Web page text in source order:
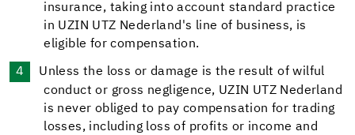
insurance, taking into account standard practice
in UZIN UTZ Nederland's line of business, is
eligible for compensation.
Unless the loss or damage is the result of wilful
conduct or gross negligence, UZIN UTZ Nederland
is never obliged to pay compensation for trading
losses, including loss of profits or income and